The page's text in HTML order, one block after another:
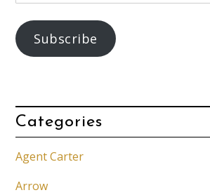
Subscribe
Categories
Agent Carter
Arrow